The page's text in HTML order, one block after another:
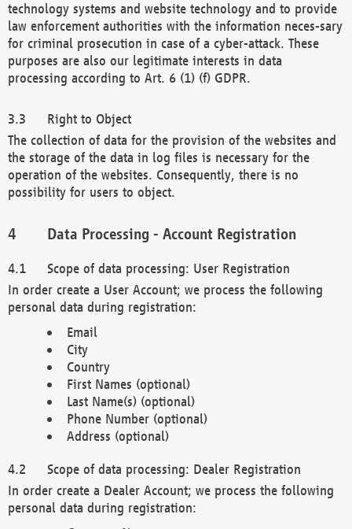
technology systems and website technology and to provide
law enforcement authorities with the information neces-sary
for criminal prosecution in case of a cyber-attack. These
purposes are also our legitimate interests in data
processing according to Art. 6 (1) (f) GDPR.
Right to Object
The collection of data for the provision of the websites and
the storage of the data in log files is necessary for the
operation of the websites. Consequently, there is no
possibility for users to object.
Data Processing - Account Registration
Scope of data processing: User Registration
In order create a User Account; we process the following
personal data during registration:
Email
City
Country
First Names (optional)
Last Name(s) (optional)
Phone Number (optional)
Address (optional)
Scope of data processing: Dealer Registration
In order create a Dealer Account; we process the following
personal data during registration: